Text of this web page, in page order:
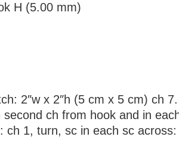
H (5.00 mm)
2″w x 2″h (5 cm x 5 cm) ch 7.
second ch from hook and in
ch 1, turn, sc in each sc